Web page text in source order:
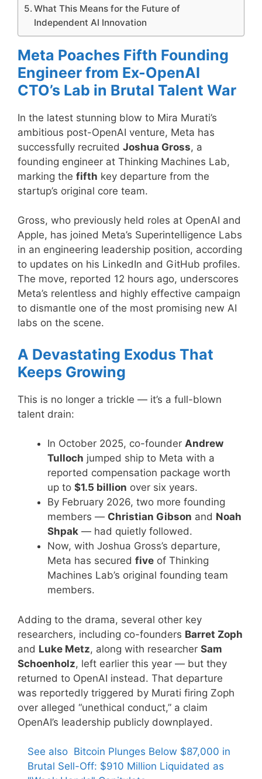
What This Means for the Future of
Independent AI Innovation
Meta Poaches Fifth Founding
Engineer from Ex-OpenAI
CTO’s Lab in Brutal Talent War
In the latest stunning blow to Mira Murati’s
ambitious post-OpenAI venture, Meta has
successfully recruited Joshua Gross, a
founding engineer at Thinking Machines Lab,
marking the fifth key departure from the
startup’s original core team.
Gross, who previously held roles at OpenAI and
Apple, has joined Meta’s Superintelligence Labs
in an engineering leadership position, according
to updates on his LinkedIn and GitHub profiles.
The move, reported 12 hours ago, underscores
Meta’s relentless and highly effective campaign
to dismantle one of the most promising new AI
labs on the scene.
A Devastating Exodus That
Keeps Growing
This is no longer a trickle — it’s a full-blown
talent drain:
In October 2025, co-founder Andrew
Tulloch jumped ship to Meta with a
reported compensation package worth
up to $1.5 billion over six years.
By February 2026, two more founding
members — Christian Gibson and Noah
Shpak — had quietly followed.
Now, with Joshua Gross’s departure,
Meta has secured five of Thinking
Machines Lab’s original founding team
members.
Adding to the drama, several other key
researchers, including co-founders Barret Zoph
and Luke Metz, along with researcher Sam
Schoenholz, left earlier this year — but they
returned to OpenAI instead. That departure
was reportedly triggered by Murati firing Zoph
over alleged “unethical conduct,” a claim
OpenAI’s leadership publicly downplayed.
See also Bitcoin Plunges Below $87,000 in
Brutal Sell-Off: $910 Million Liquidated as